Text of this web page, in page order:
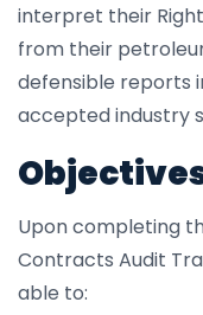
interpret their
from their
defensible reports
accepted industry
Upon completing
Contracts Audit
able to: